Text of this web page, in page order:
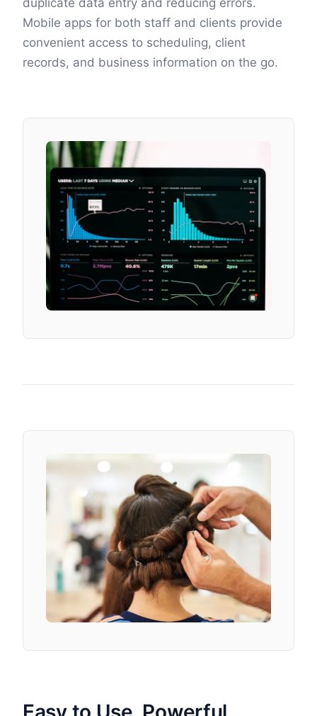
duplicate data entry and reducing errors.
Mobile apps for both staff and clients provide
convenient access to scheduling, client
records, and business information on the go.